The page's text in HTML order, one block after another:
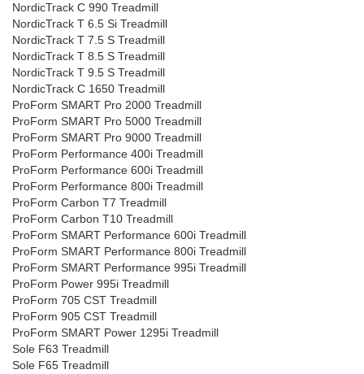
NordicTrack C 990 Treadmill
NordicTrack T 6.5 Si Treadmill
NordicTrack T 7.5 S Treadmill
NordicTrack T 8.5 S Treadmill
NordicTrack T 9.5 S Treadmill
NordicTrack C 1650 Treadmill
ProForm SMART Pro 2000 Treadmill
ProForm SMART Pro 5000 Treadmill
ProForm SMART Pro 9000 Treadmill
ProForm Performance 400i Treadmill
ProForm Performance 600i Treadmill
ProForm Performance 800i Treadmill
ProForm Carbon T7 Treadmill
ProForm Carbon T10 Treadmill
ProForm SMART Performance 600i Treadmill
ProForm SMART Performance 800i Treadmill
ProForm SMART Performance 995i Treadmill
ProForm Power 995i Treadmill
ProForm 705 CST Treadmill
ProForm 905 CST Treadmill
ProForm SMART Power 1295i Treadmill
Sole F63 Treadmill
Sole F65 Treadmill